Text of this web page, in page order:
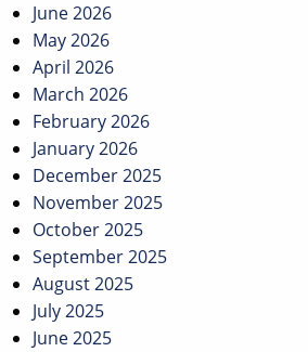
June 2026
May 2026
April 2026
March 2026
February 2026
January 2026
December 2025
November 2025
October 2025
September 2025
August 2025
July 2025
June 2025